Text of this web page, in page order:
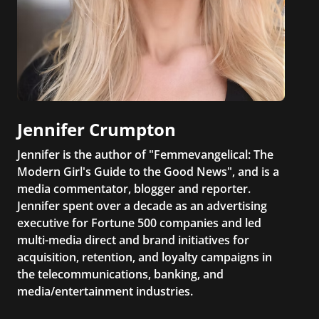
Jennifer Crumpton
Jennifer is the author of "Femmevangelical: The
Modern Girl's Guide to the Good News", and is a
media commentator, blogger and reporter.
Jennifer spent over a decade as an advertising
executive for Fortune 500 companies and led
multi-media direct and brand initiatives for
acquisition, retention, and loyalty campaigns in
the telecommunications, banking, and
media/entertainment industries.